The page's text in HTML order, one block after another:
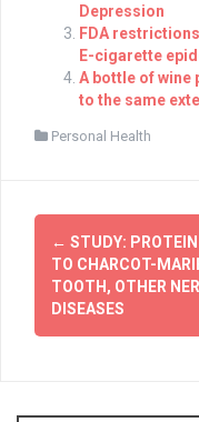
Depression
FDA
E-cigarette
A bottle of wine
to the same
Personal Health
Post
navigation
← STUDY: PROTEIN
TO CHARCOT-
TOOTH, OTHER
DISEASES